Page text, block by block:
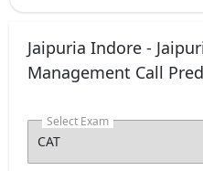
Jaipuria Indore -
Management Call
Select Exam